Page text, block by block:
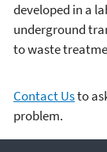
developed in a
underground
to waste
Contact Usto
problem.